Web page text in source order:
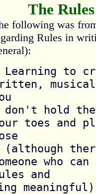
The
following was
Rules in
Learning to
don't hold the
toes and
(although
who
and